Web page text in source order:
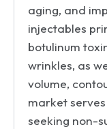
aging, and
injectables
botulinum
wrinkles, as
volume,
market
seeking non-